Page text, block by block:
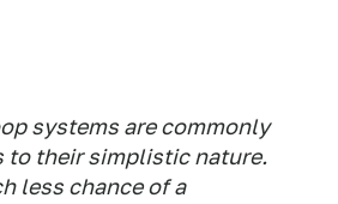
systems are commonly
to their simplistic nature.
less chance of a